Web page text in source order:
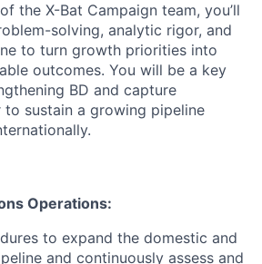
the X-Bat Campaign team, you’ll
solving, analytic rigor, and
to turn growth priorities into
outcomes. You will be a key
BD and capture
sustain a growing pipeline
Operations:
to expand the domestic and
and continuously assess and